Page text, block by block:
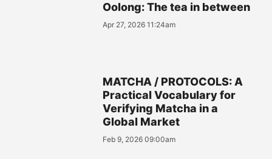
Oolong: The tea in between
Apr 27, 2026 11:24am
MATCHA / PROTOCOLS: A
Practical Vocabulary for
Verifying Matcha in a
Global Market
Feb 9, 2026 09:00am